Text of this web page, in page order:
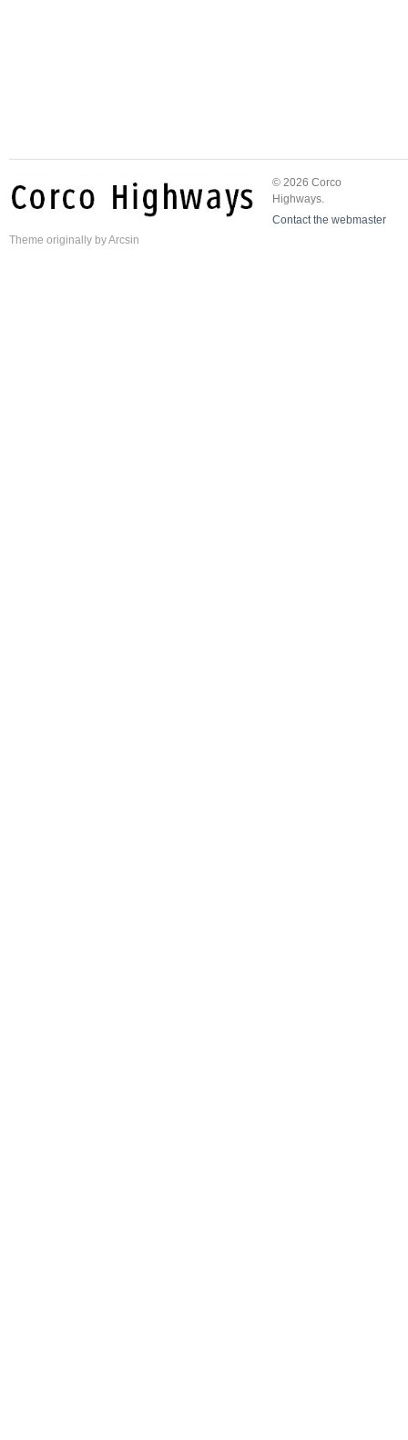
© 2026 Corco
Highways.
Contact the webmaster
Theme originally byArcsin